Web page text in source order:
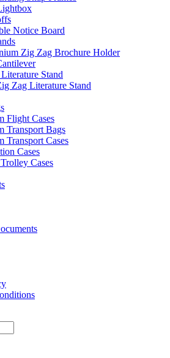
Notice Board
Zig Zag Brochure Holder
Stand
Zag Literature Stand
Flight Cases
Transport Bags
Transport Cases
Cases
Cases